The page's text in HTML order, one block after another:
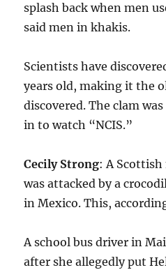
splash back when men
said men in khakis.
Scientists have
years old, making it the
discovered. The clam
in to watch “NCIS.”
Cecily Strong: A
was attacked by a
in Mexico. This,
A school bus driver in
after she allegedly put